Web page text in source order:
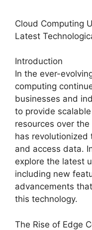
Cloud Computing
Latest
Introduction
In the ever-
computing
businesses and
to provide
resources over
has revolutionized
and access data.
explore the latest
including new
advancements
this technology.
The Rise of Edge